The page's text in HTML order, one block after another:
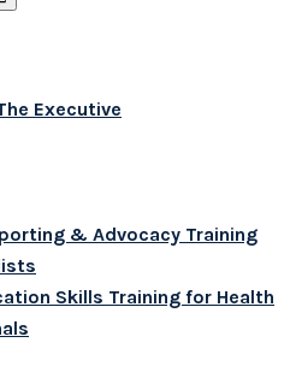
Executive
& Advocacy Training
Skills Training for Health